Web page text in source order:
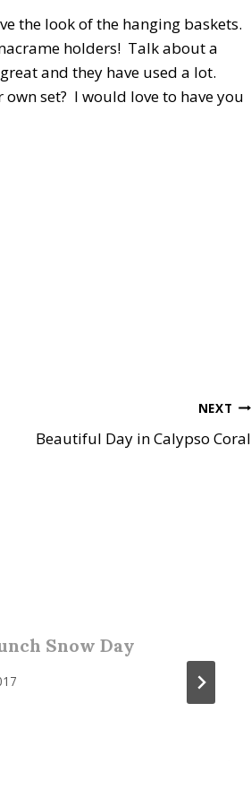
the look of the hanging baskets.
holders! Talk about a
and they have used a lot.
set? I would love to have you
NEXT
Beautiful Day in Calypso Coral
Snow Day